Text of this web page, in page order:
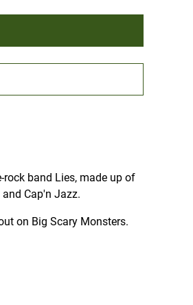
band Lies, made up of
Cap'n Jazz.
on Big Scary Monsters.